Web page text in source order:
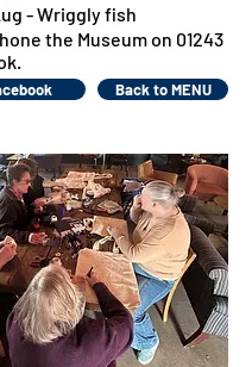
- Wriggly fish
the Museum on 01243
Back to MENU